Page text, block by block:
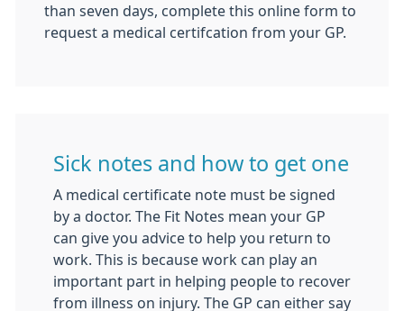
than seven days, complete this online form to
request a medical certifcation from your GP.
Sick notes and how to get one
A medical certificate note must be signed
by a doctor. The Fit Notes mean your GP
can give you advice to help you return to
work. This is because work can play an
important part in helping people to recover
from illness on injury. The GP can either say